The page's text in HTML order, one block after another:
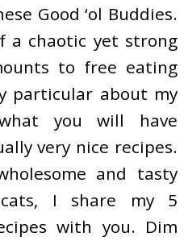
Good ‘ol Buddies.
a chaotic yet strong
to free eating
particular about my
you will have
very nice recipes.
and tasty
I share my 5
with you. Dim